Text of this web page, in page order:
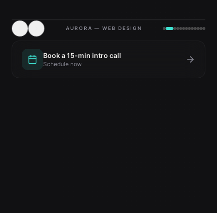
AURORA — WEB DESIGN
Book a 15-min intro call
Schedule now